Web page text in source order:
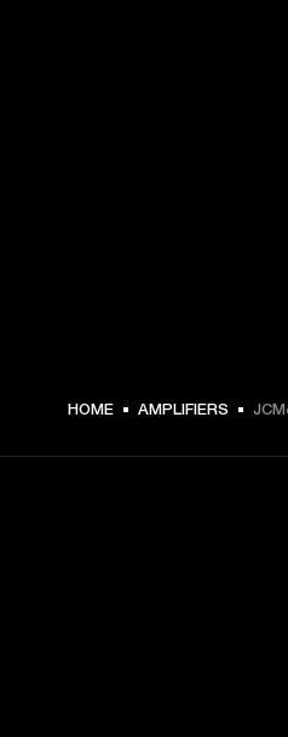
HOME AMPLIFIERS